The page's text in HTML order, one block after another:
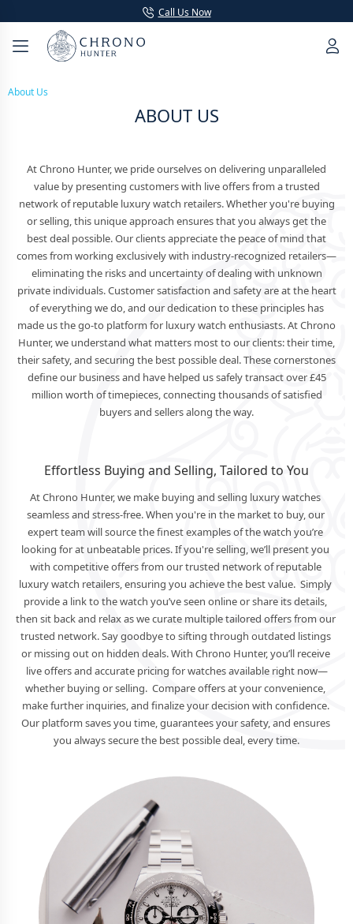
Call Us Now
About Us
ABOUT US
At Chrono Hunter, we pride ourselves on delivering unparalleled
value by presenting customers with live offers from a trusted
network of reputable luxury watch retailers. Whether you're buying
or selling, this unique approach ensures that you always get the
best deal possible. Our clients appreciate the peace of mind that
comes from working exclusively with industry-recognized retailers—
eliminating the risks and uncertainty of dealing with unknown
private individuals. Customer satisfaction and safety are at the heart
of everything we do, and our dedication to these principles has
made us the go-to platform for luxury watch enthusiasts. At Chrono
Hunter, we understand what matters most to our clients: their time,
their safety, and securing the best possible deal. These cornerstones
define our business and have helped us safely transact over £45
million worth of timepieces, connecting thousands of satisfied
buyers and sellers along the way.
Effortless Buying and Selling, Tailored to You
At Chrono Hunter, we make buying and selling luxury watches
seamless and stress-free. When you're in the market to buy, our
expert team will source the finest examples of the watch you’re
looking for at unbeatable prices. If you're selling, we’ll present you
with competitive offers from our trusted network of reputable
luxury watch retailers, ensuring you achieve the best value.  Simply
provide a link to the watch you’ve seen online or share its details,
then sit back and relax as we curate multiple tailored offers from our
trusted network. Say goodbye to sifting through outdated listings
or missing out on hidden deals. With Chrono Hunter, you’ll receive
live offers and accurate pricing for watches available right now—
whether buying or selling.  Compare offers at your convenience,
make further inquiries, and finalize your decision with confidence.
Our platform saves you time, guarantees your safety, and ensures
you always secure the best possible deal, every time.